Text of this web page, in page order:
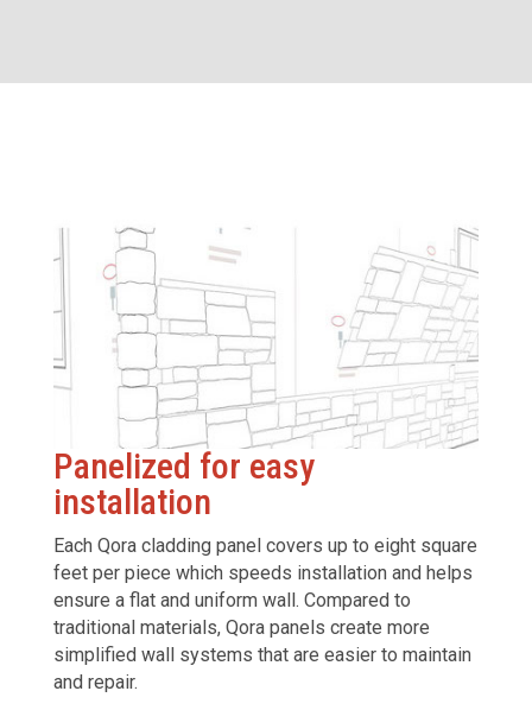
Panelized for easy
installation
Each Qora cladding panel covers up to eight square
feet per piece which speeds installation and helps
ensure a flat and uniform wall. Compared to
traditional materials, Qora panels create more
simplified wall systems that are easier to maintain
and repair.